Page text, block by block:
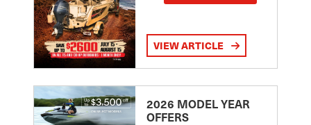
VIEW ARTICLE
2026 MODEL YEAR
OFFERS